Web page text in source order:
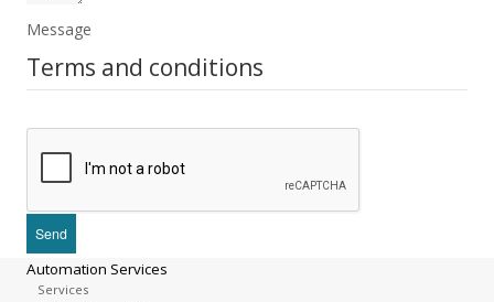
Message
Terms and conditions
Automation Services
Services